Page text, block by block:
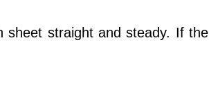
sheet straight and steady. If the